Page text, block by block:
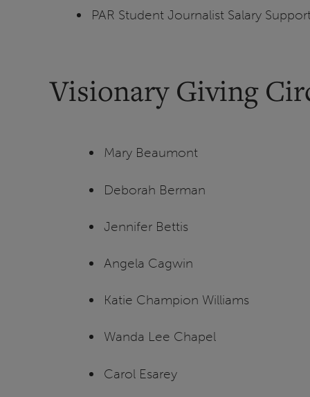
PAR Student Journalist Salary
Visionary Giving
Mary Beaumont
Deborah Berman
Jennifer Bettis
Angela Cagwin
Katie Champion Williams
Wanda Lee Chapel
Carol Esarey